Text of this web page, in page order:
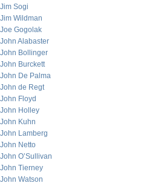
Jim Sogi
Jim Wildman
Joe Gogolak
John Alabaster
John Bollinger
John Burckett
John De Palma
John de Regt
John Floyd
John Holley
John Kuhn
John Lamberg
John Netto
John O’Sullivan
John Tierney
John Watson